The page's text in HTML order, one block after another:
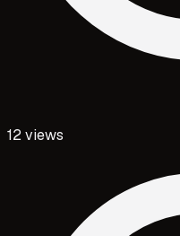
12views